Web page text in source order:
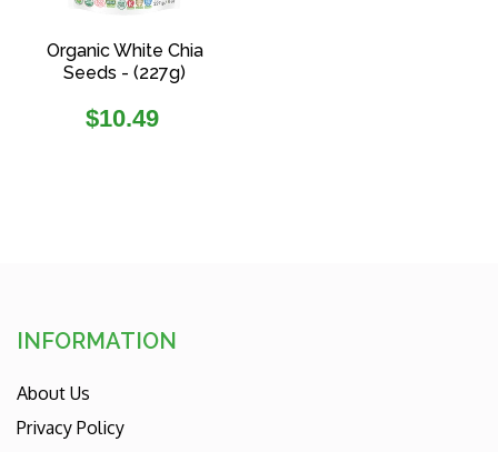
Organic White Chia
Seeds - (227g)
Regular
$10.49
INFORMATION
About Us
Privacy Policy